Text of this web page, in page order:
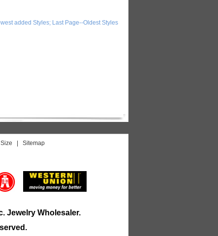
added Styles; Last Page--Oldest Styles
Sitemap
Jewelry Wholesaler.